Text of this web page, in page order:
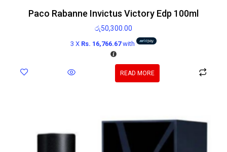
Paco Rabanne Invictus Victory Edp 100ml
රු50,300.00
3 X Rs. 16,766.67with
READ MORE